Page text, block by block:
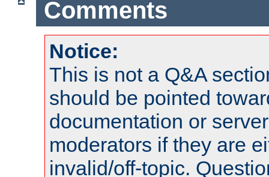
Comments
Notice:
This is not a Q&A
should be pointed
documentation or
moderators if they are
invalid/off-topic.